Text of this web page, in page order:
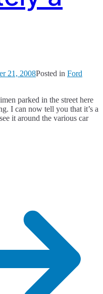
21, 2008Posted in Ford
parked in the street here
I can now tell you that it’s a
it around the various car